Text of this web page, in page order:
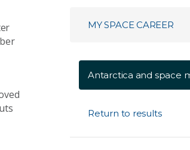
MY SPACE CAREER
Antarctica and space
Return to results